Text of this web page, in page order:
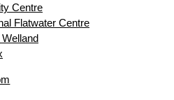
Centre
Flatwater Centre